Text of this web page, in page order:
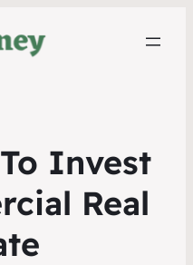
Invest
Real